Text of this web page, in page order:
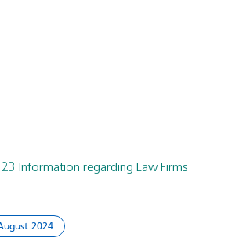
Information regarding Law Firms
2024